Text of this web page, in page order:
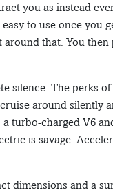
you as instead
to use once you
that. You
silence. The perks
around silently
turbo-charged V6
is savage.
dimensions and a